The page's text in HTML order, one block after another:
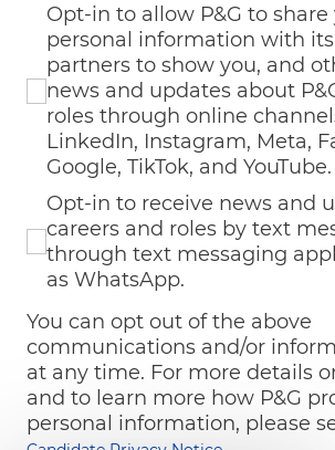
Opt-in to allow P&G to share
personal information with
partners to show you, and
news and updates about
roles through online
LinkedIn, Instagram, Meta,
Google, TikTok, and YouTube.
Opt-in to receive news and
careers and roles by text
through text messaging
as WhatsApp.
You can opt out of the above
communications and/or
at any time. For more details
and to learn more how P&G
personal information, please